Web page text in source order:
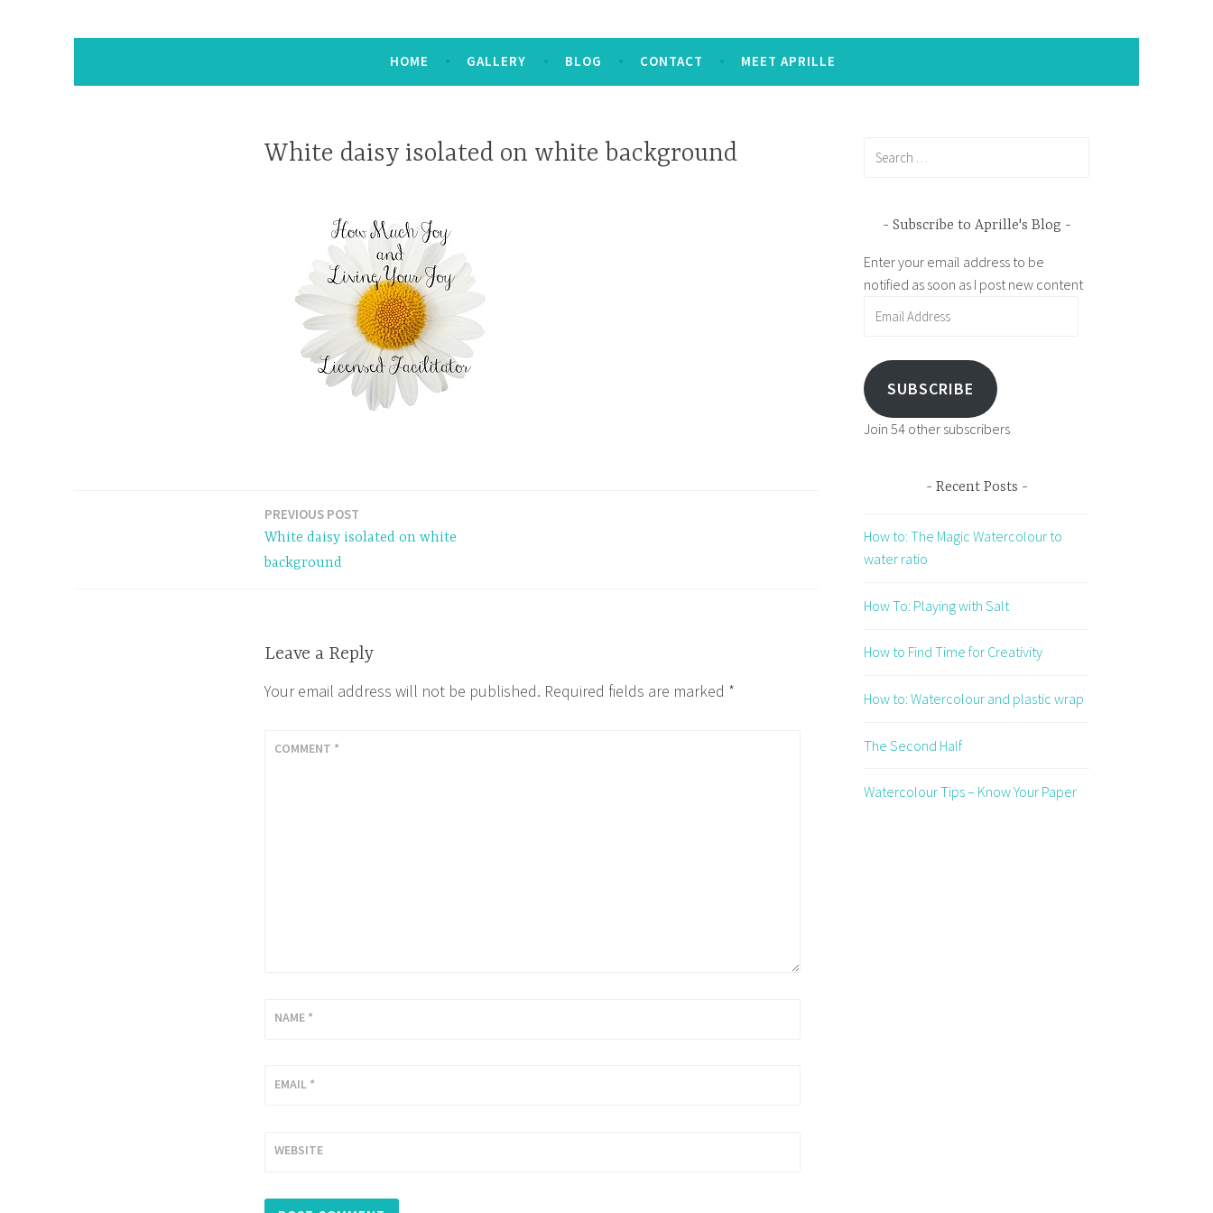
HOME GALLERY BLOG CONTACT MEET APRILLE
White daisy isolated on white background
PREVIOUS POST
White daisy isolated on white
background
Leave a Reply
Your email address will not be published. Required fields are marked *
COMMENT *
NAME *
EMAIL *
WEBSITE
Subscribe to Aprille's Blog
Enter your email address to be
notified as soon as I post new content
SUBSCRIBE
Join 54 other subscribers
Recent Posts
How to: The Magic Watercolour to
water ratio
How To: Playing with Salt
How to Find Time for Creativity
How to: Watercolour and plastic wrap
The Second Half
Watercolour Tips – Know Your Paper